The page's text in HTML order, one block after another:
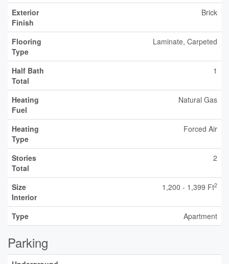
Exterior
Finish
Brick
Flooring
Type
Laminate, Carpeted
Half Bath
Total
1
Heating
Fuel
Natural Gas
Heating
Type
Forced Air
Stories
Total
2
Size
Interior
1,200 - 1,399 Ft2
Type Apartment
Parking